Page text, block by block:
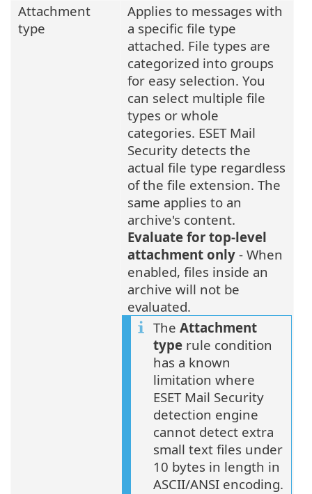
Attachment
type
Applies to messages with
a specific file type
attached. File types are
categorized into groups
for easy selection. You
can select multiple file
types or whole
categories. ESET Mail
Security detects the
actual file type regardless
of the file extension. The
same applies to an
archive's content.
Evaluate for top-level
attachment only - When
enabled, files inside an
archive will not be
evaluated.
The Attachment
type rule condition
has a known
limitation where
ESET Mail Security
detection engine
cannot detect extra
small text files under
10 bytes in length in
ASCII/ANSI encoding.